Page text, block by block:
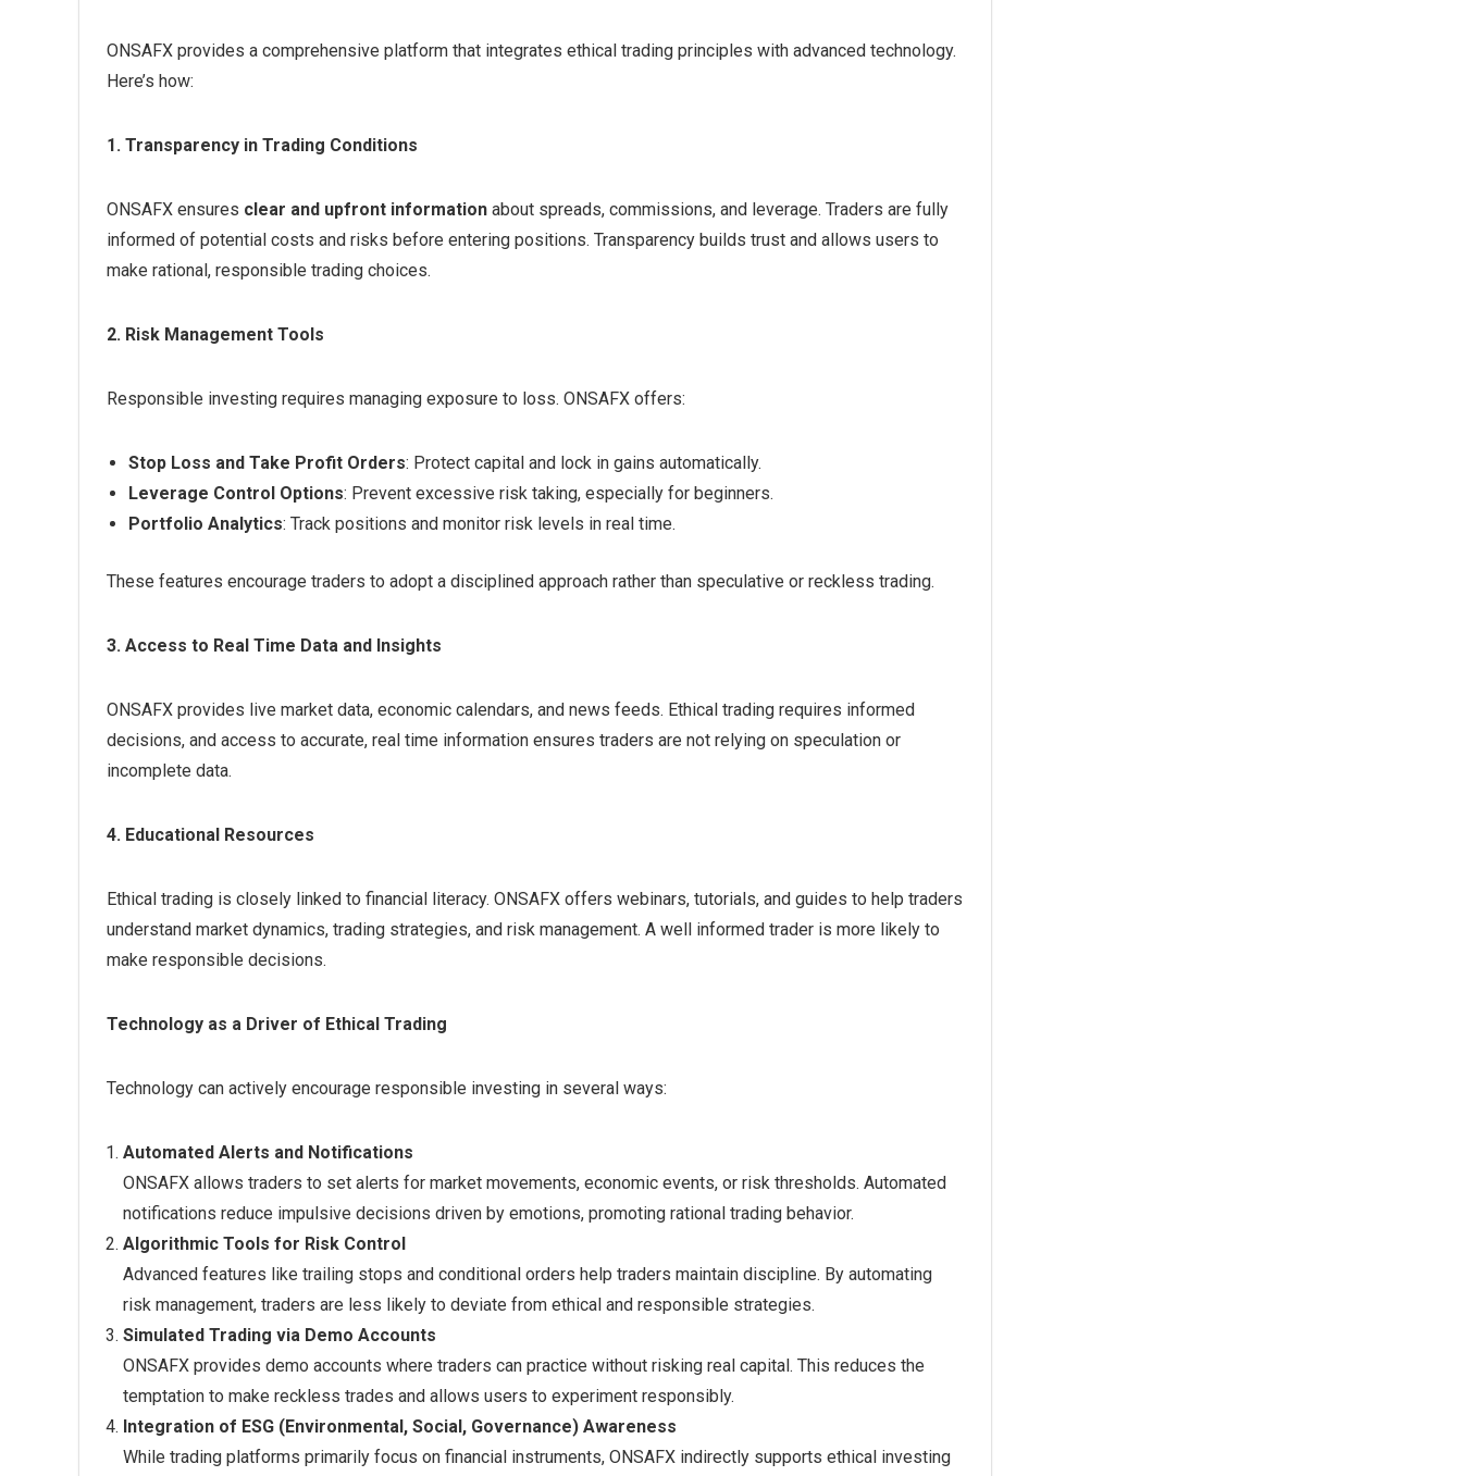
ONSAFX provides a comprehensive platform that integrates ethical trading principles with advanced technology.
Here’s how:
1. Transparency in Trading Conditions
ONSAFX ensures clear and upfront information about spreads, commissions, and leverage. Traders are fully
informed of potential costs and risks before entering positions. Transparency builds trust and allows users to
make rational, responsible trading choices.
2. Risk Management Tools
Responsible investing requires managing exposure to loss. ONSAFX offers:
Stop Loss and Take Profit Orders: Protect capital and lock in gains automatically.
Leverage Control Options: Prevent excessive risk taking, especially for beginners.
Portfolio Analytics: Track positions and monitor risk levels in real time.
These features encourage traders to adopt a disciplined approach rather than speculative or reckless trading.
3. Access to Real Time Data and Insights
ONSAFX provides live market data, economic calendars, and news feeds. Ethical trading requires informed
decisions, and access to accurate, real time information ensures traders are not relying on speculation or
incomplete data.
4. Educational Resources
Ethical trading is closely linked to financial literacy. ONSAFX offers webinars, tutorials, and guides to help traders
understand market dynamics, trading strategies, and risk management. A well informed trader is more likely to
make responsible decisions.
Technology as a Driver of Ethical Trading
Technology can actively encourage responsible investing in several ways:
Automated Alerts and Notifications
ONSAFX allows traders to set alerts for market movements, economic events, or risk thresholds. Automated
notifications reduce impulsive decisions driven by emotions, promoting rational trading behavior.
Algorithmic Tools for Risk Control
Advanced features like trailing stops and conditional orders help traders maintain discipline. By automating
risk management, traders are less likely to deviate from ethical and responsible strategies.
Simulated Trading via Demo Accounts
ONSAFX provides demo accounts where traders can practice without risking real capital. This reduces the
temptation to make reckless trades and allows users to experiment responsibly.
Integration of ESG (Environmental, Social, Governance) Awareness
While trading platforms primarily focus on financial instruments, ONSAFX indirectly supports ethical investing